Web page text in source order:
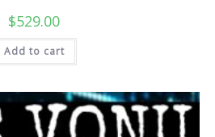
$529.00
Add to cart